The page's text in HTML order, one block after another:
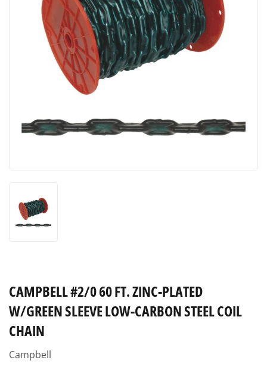
CAMPBELL #2/0 60 FT. ZINC-PLATED
W/GREEN SLEEVE LOW-CARBON STEEL COIL
CHAIN
Campbell